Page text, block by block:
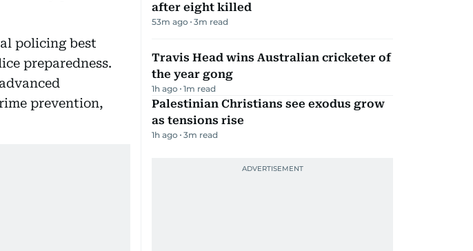
policing best
preparedness.
prevention,
after eight killed
53m ago 3m read
Travis Head wins Australian cricketer of
the year gong
1h ago 1m read
Palestinian Christians see exodus grow
as tensions rise
1h ago 3m read